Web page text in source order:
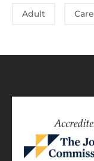
Adult Care